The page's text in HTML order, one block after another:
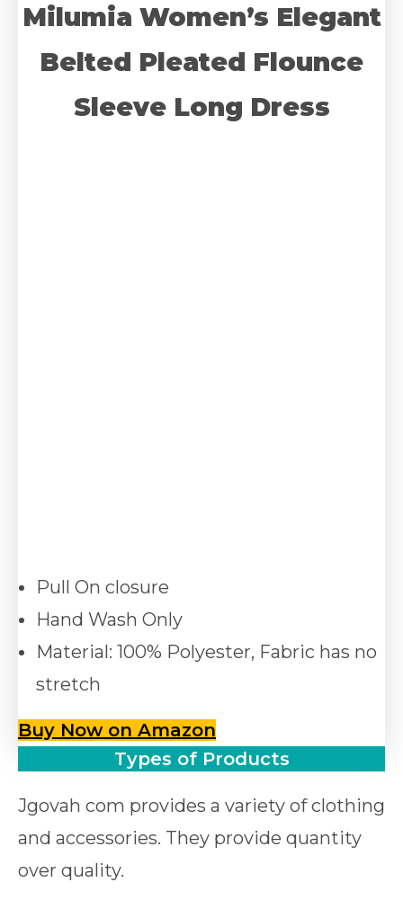
Milumia Women’s Elegant
Belted Pleated Flounce
Sleeve Long Dress
Pull On closure
Hand Wash Only
Material: 100% Polyester, Fabric has no
stretch
Buy Now on Amazon
Types of Products
Jgovah com provides a variety of clothing
and accessories. They provide quantity
over quality.